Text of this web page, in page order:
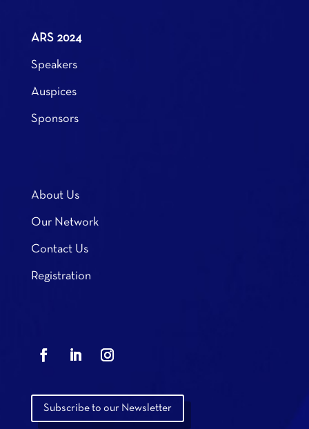
ARS 2024
Speakers
Auspices
Sponsors
About Us
Our Network
Contact Us
Registration
Subscribe to our Newsletter